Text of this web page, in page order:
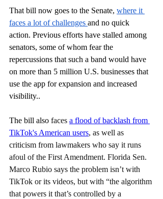
That bill now goes to the Senate, where it
faces a lot of challenges and no quick
action. Previous efforts have stalled among
senators, some of whom fear the
repercussions that such a band would have
on more than 5 million U.S. businesses that
use the app for expansion and increased
visibility..
The bill also faces a flood of backlash from
TikTok's American users, as well as
criticism from lawmakers who say it runs
afoul of the First Amendment. Florida Sen.
Marco Rubio says the problem isn’t with
TikTok or its videos, but with “the algorithm
that powers it that’s controlled by a